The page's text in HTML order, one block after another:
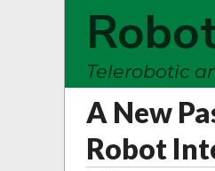
Telerobotic
A New
Robot